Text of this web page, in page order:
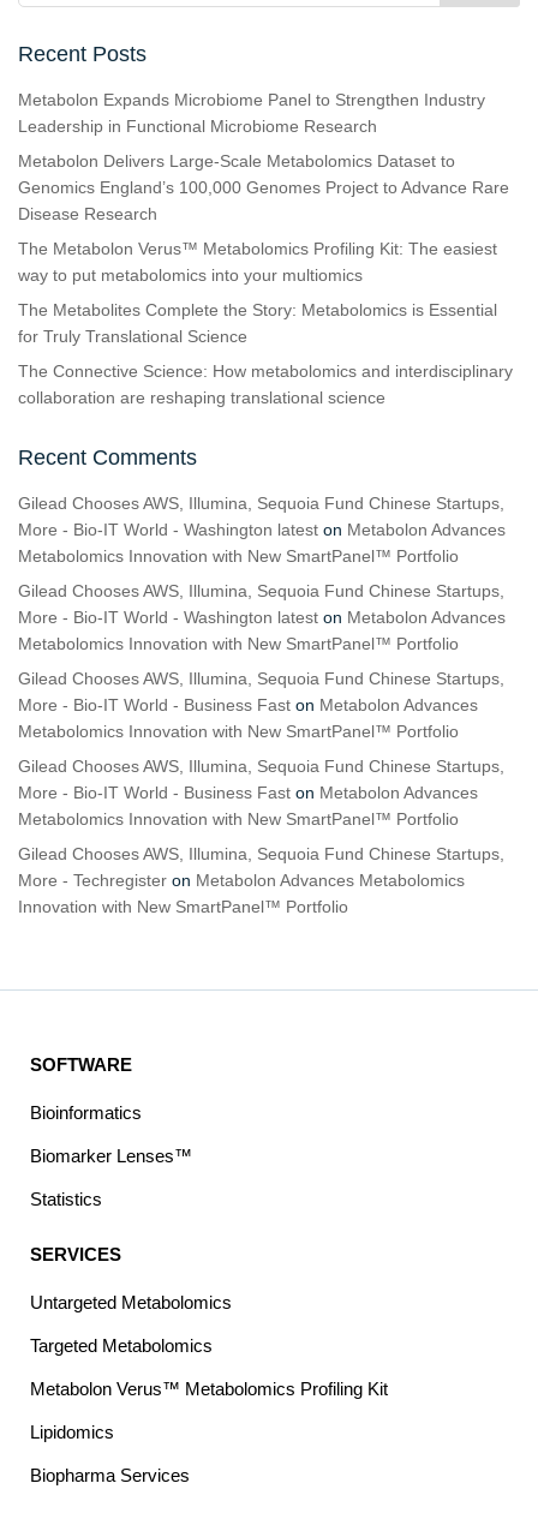
Recent Posts
Metabolon Expands Microbiome Panel to Strengthen Industry
Leadership in Functional Microbiome Research
Metabolon Delivers Large-Scale Metabolomics Dataset to
Genomics England’s 100,000 Genomes Project to Advance Rare
Disease Research
The Metabolon Verus™ Metabolomics Profiling Kit: The easiest
way to put metabolomics into your multiomics
The Metabolites Complete the Story: Metabolomics is Essential
for Truly Translational Science
The Connective Science: How metabolomics and interdisciplinary
collaboration are reshaping translational science
Recent Comments
Gilead Chooses AWS, Illumina, Sequoia Fund Chinese Startups,
More - Bio-IT World - Washington latest on Metabolon Advances
Metabolomics Innovation with New SmartPanel™ Portfolio
Gilead Chooses AWS, Illumina, Sequoia Fund Chinese Startups,
More - Bio-IT World - Washington latest on Metabolon Advances
Metabolomics Innovation with New SmartPanel™ Portfolio
Gilead Chooses AWS, Illumina, Sequoia Fund Chinese Startups,
More - Bio-IT World - Business Fast on Metabolon Advances
Metabolomics Innovation with New SmartPanel™ Portfolio
Gilead Chooses AWS, Illumina, Sequoia Fund Chinese Startups,
More - Bio-IT World - Business Fast on Metabolon Advances
Metabolomics Innovation with New SmartPanel™ Portfolio
Gilead Chooses AWS, Illumina, Sequoia Fund Chinese Startups,
More - Techregister on Metabolon Advances Metabolomics
Innovation with New SmartPanel™ Portfolio
SOFTWARE
Bioinformatics
Biomarker Lenses™
Statistics
SERVICES
Untargeted Metabolomics
Targeted Metabolomics
Metabolon Verus™ Metabolomics Profiling Kit
Lipidomics
Biopharma Services